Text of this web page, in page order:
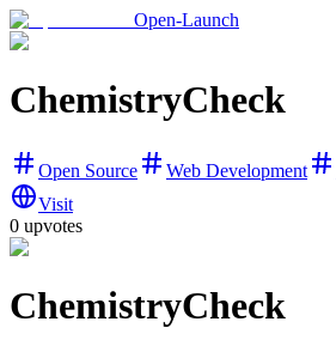
Open-Launch
ChemistryCheck
Open Source Web Development
Visit
0 upvotes
ChemistryCheck